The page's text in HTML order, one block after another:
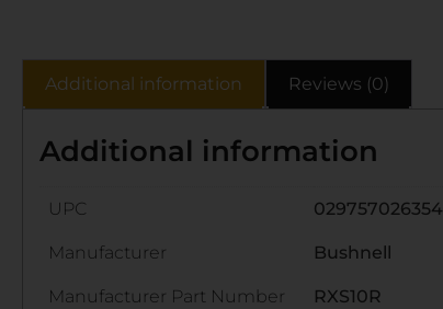
Additional information Reviews (0)
Additional information
UPC 029757026354
Manufacturer Bushnell
Manufacturer Part Number RXS10R